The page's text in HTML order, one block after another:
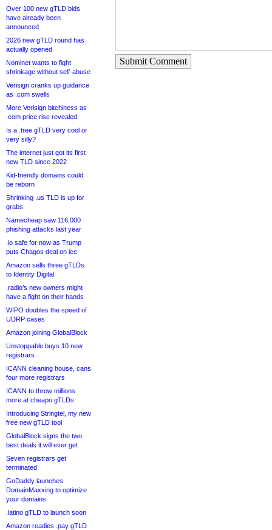
Over 100 new gTLD bids
have already been
announced
2026 new gTLD round has
actually opened
Nominet wants to fight
shrinkage without self-abuse
Verisign cranks up guidance
as .com swells
More Verisign bitchiness as
.com price rise revealed
Is a .tree gTLD very cool or
very silly?
The internet just got its first
new TLD since 2022
Kid-friendly domains could
be reborn
Shrinking .us TLD is up for
grabs
Namecheap saw 116,000
phishing attacks last year
.io safe for now as Trump
puts Chagos deal on ice
Amazon sells three gTLDs
to Identity Digital
.radio’s new owners might
have a fight on their hands
WIPO doubles the speed of
UDRP cases
Amazon joining GlobalBlock
Unstoppable buys 10 new
registrars
ICANN cleaning house, cans
four more registrars
ICANN to throw millions
more at cheapo gTLDs
Introducing Stringtel, my new
free new gTLD tool
GlobalBlock signs the two
best deals it will ever get
Seven registrars get
terminated
GoDaddy launches
DomainMaxxing to optimize
your domains
.latino gTLD to launch soon
Amazon readies .pay gTLD
Submit Comment